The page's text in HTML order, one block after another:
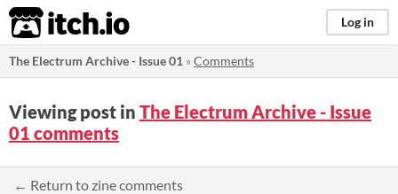
itch.io Log in
The Electrum Archive - Issue 01 »Comments
Viewing post in The Electrum Archive - Issue
01 comments
← Return to zine comments